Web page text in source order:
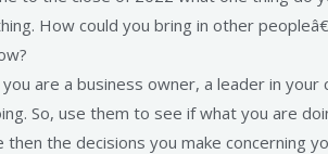
How could you bring in other
are a business owner, a leader in
So, use them to see if what you are
the decisions you make concerning